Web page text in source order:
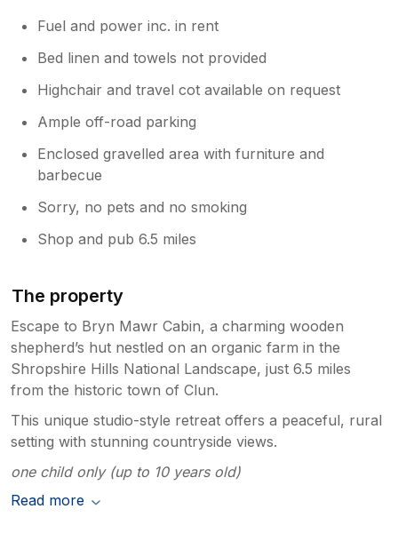
Fuel and power inc. in rent
Bed linen and towels not provided
Highchair and travel cot available on request
Ample off-road parking
Enclosed gravelled area with furniture and
barbecue
Sorry, no pets and no smoking
Shop and pub 6.5 miles
The property
Escape to Bryn Mawr Cabin, a charming wooden
shepherd’s hut nestled on an organic farm in the
Shropshire Hills National Landscape, just 6.5 miles
from the historic town of Clun.
This unique studio-style retreat offers a peaceful, rural
setting with stunning countryside views.
one child only (up to 10 years old)
Read more